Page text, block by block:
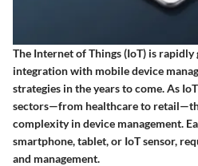
The Internet of Things (IoT) is
integration with mobile device
strategies in the years to come. As
sectors—from healthcare to
complexity in device management.
smartphone, tablet, or IoT sensor,
and management.